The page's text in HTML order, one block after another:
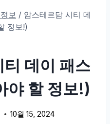
보 / 암스테르담 시티 데
정보!)
데이 패스
야 할 정보!)
10월 15, 2024